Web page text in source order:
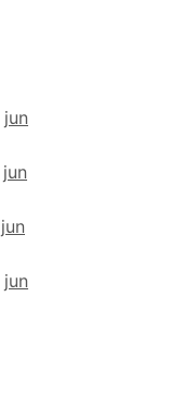
jun
jun
jun
jun